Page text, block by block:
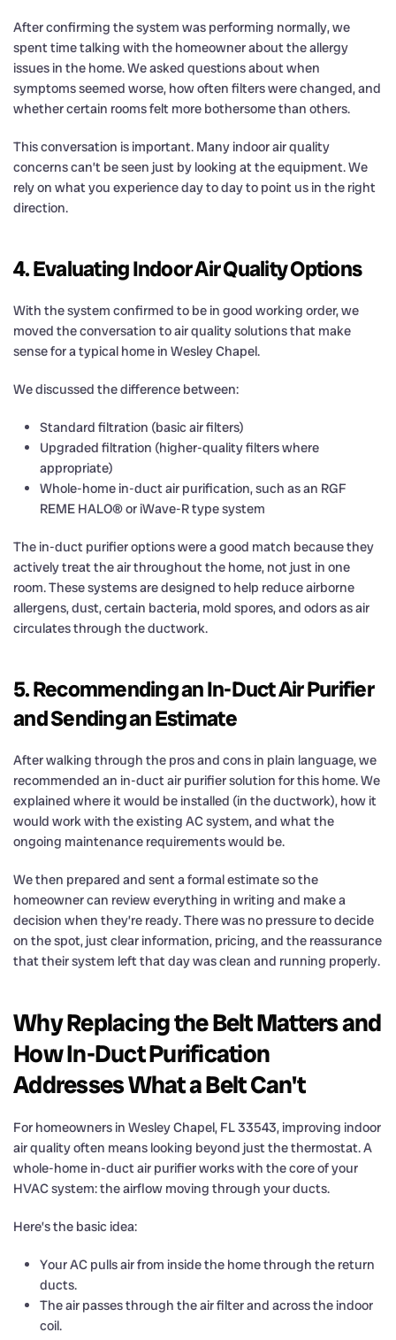
After confirming the system was performing normally, we
spent time talking with the homeowner about the allergy
issues in the home. We asked questions about when
symptoms seemed worse, how often filters were changed, and
whether certain rooms felt more bothersome than others.
This conversation is important. Many indoor air quality
concerns can’t be seen just by looking at the equipment. We
rely on what you experience day to day to point us in the right
direction.
4. Evaluating Indoor Air Quality Options
With the system confirmed to be in good working order, we
moved the conversation to air quality solutions that make
sense for a typical home in Wesley Chapel.
We discussed the difference between:
Standard filtration (basic air filters)
Upgraded filtration (higher-quality filters where
appropriate)
Whole-home in-duct air purification, such as an RGF
REME HALO® or iWave-R type system
The in-duct purifier options were a good match because they
actively treat the air throughout the home, not just in one
room. These systems are designed to help reduce airborne
allergens, dust, certain bacteria, mold spores, and odors as air
circulates through the ductwork.
5. Recommending an In-Duct Air Purifier
and Sending an Estimate
After walking through the pros and cons in plain language, we
recommended an in-duct air purifier solution for this home. We
explained where it would be installed (in the ductwork), how it
would work with the existing AC system, and what the
ongoing maintenance requirements would be.
We then prepared and sent a formal estimate so the
homeowner can review everything in writing and make a
decision when they’re ready. There was no pressure to decide
on the spot, just clear information, pricing, and the reassurance
that their system left that day was clean and running properly.
Why Replacing the Belt Matters and
How In-Duct Purification
Addresses What a Belt Can't
For homeowners in Wesley Chapel, FL 33543, improving indoor
air quality often means looking beyond just the thermostat. A
whole-home in-duct air purifier works with the core of your
HVAC system: the airflow moving through your ducts.
Here’s the basic idea:
Your AC pulls air from inside the home through the return
ducts.
The air passes through the air filter and across the indoor
coil.